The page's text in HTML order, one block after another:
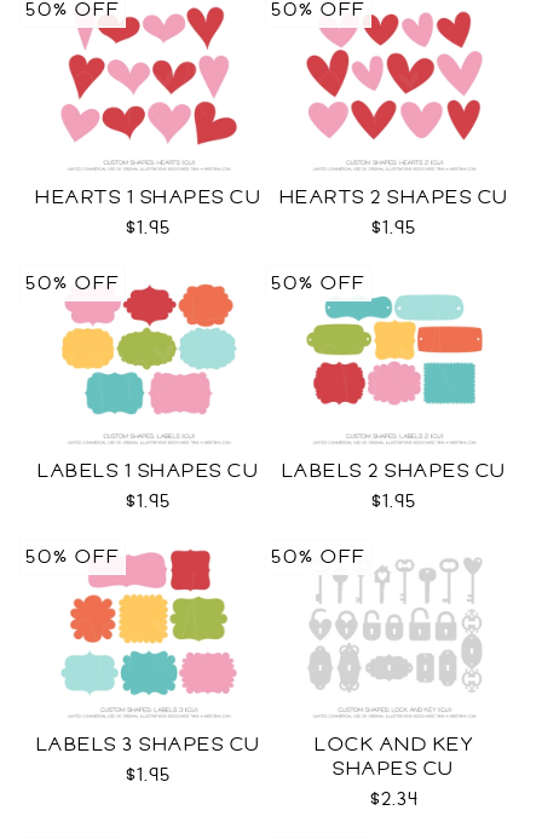
HEARTS 1 SHAPES CU
$1.95
50% OFF
HEARTS 2 SHAPES CU
$1.95
50% OFF
LABELS 1 SHAPES CU
$1.95
50% OFF
LABELS 2 SHAPES CU
$1.95
50% OFF
LABELS 3 SHAPES CU
$1.95
50% OFF
LOCK AND KEY
SHAPES CU
$2.34
50% OFF